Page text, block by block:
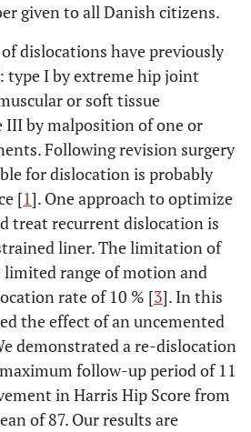
given to all Danish citizens.
dislocations have previously
type I by extreme hip joint
or soft tissue
III by malposition of one or
Following revision surgery
for dislocation is probably
[1]. One approach to optimize
treat recurrent dislocation is
liner. The limitation of
range of motion and
rate of 10 % [3]. In this
the effect of an uncemented
demonstrated a re-dislocation
follow-up period of 11
in Harris Hip Score from
of 87. Our results are